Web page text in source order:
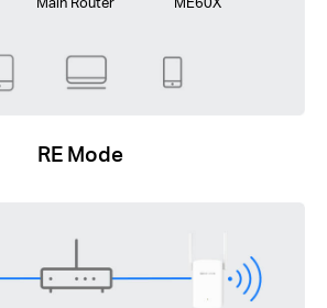
RE Mode